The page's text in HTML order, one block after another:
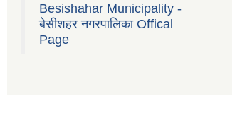
Besishahar Municipality -
बेसीशहर नगरपालिका Offical
Page